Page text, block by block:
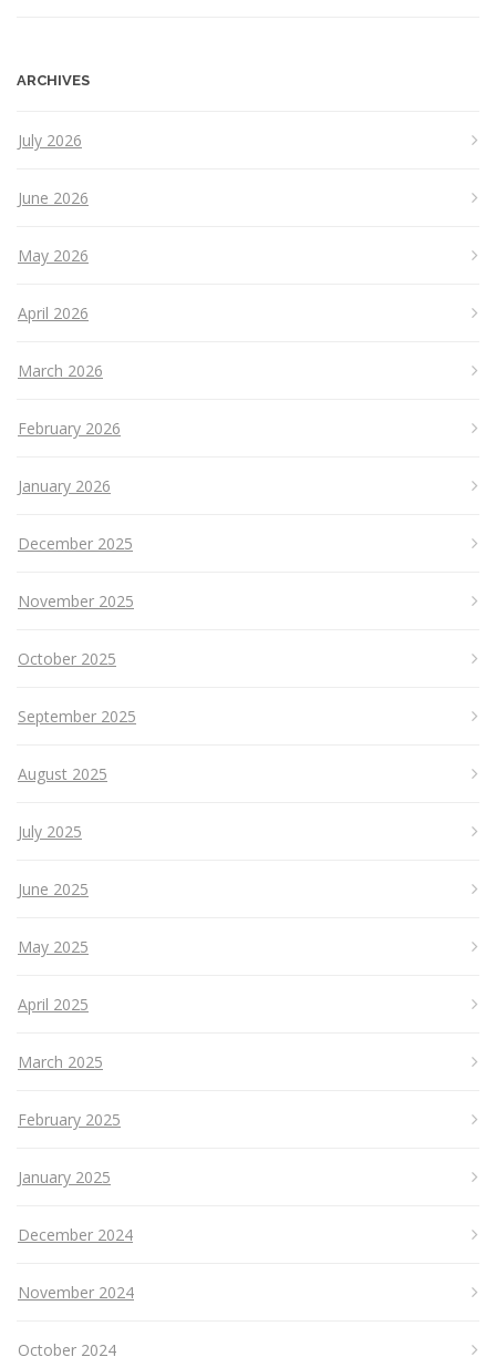
ARCHIVES
July 2026
June 2026
May 2026
April 2026
March 2026
February 2026
January 2026
December 2025
November 2025
October 2025
September 2025
August 2025
July 2025
June 2025
May 2025
April 2025
March 2025
February 2025
January 2025
December 2024
November 2024
October 2024